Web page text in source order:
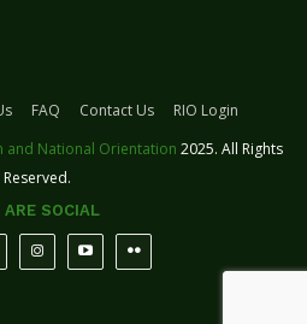
FAQ Contact Us
RIO Login
and National Orientation 2025. All Rights
Reserved.
ARE SOCIAL